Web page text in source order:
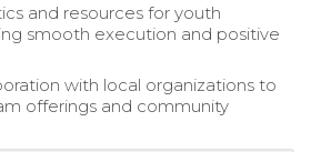
and resources for youth
smooth execution and positive
with local organizations to
offerings and community